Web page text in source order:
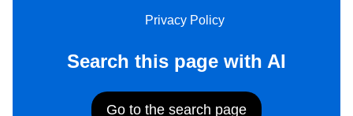
Privacy Policy
Search this page with AI
Go to the search page